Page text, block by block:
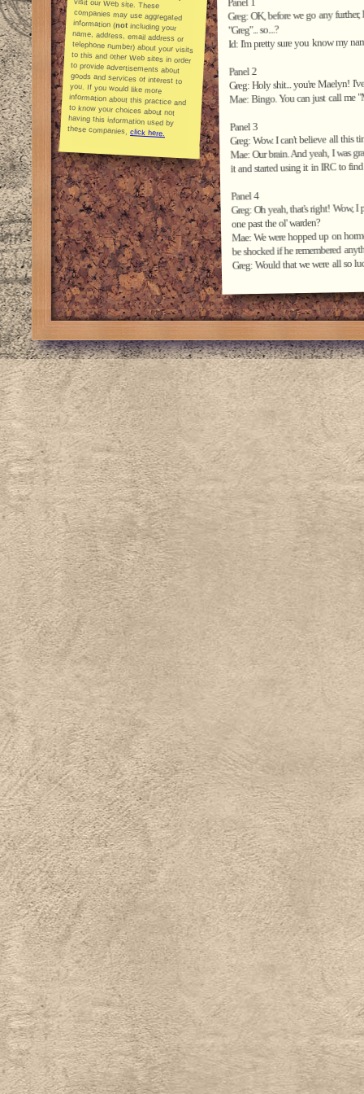
information (notincluding your
name, address, email address or
telephone number) about your visits
to this and other Web sites in order
to provide advertisements about
goods and services of interest to
you. If you would like more
information about this practice and
to know your choices about not
having this information used by
these companies,click here.
Panel 1
Greg: OK, before we go any
"Greg"... so....?
Id: I'm pretty sure you know my
Panel 2
Greg: Holy shit... you're Maelyn!
Mae: Bingo. You can just call me
Panel 3
Greg: Wow. I can't believe all this
Mae: Our brain. And yeah, I was
it and started using it in IRC to
Panel 4
Greg: Oh yeah, that's right! Wow,
one past the ol' warden?
Mae: We were hopped up on
be shocked if he remembered
Greg: Would that we were all so